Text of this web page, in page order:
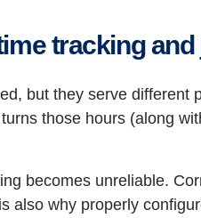
tracking
but they serve different
turns those hours (along
becomes unreliable.
also why properly